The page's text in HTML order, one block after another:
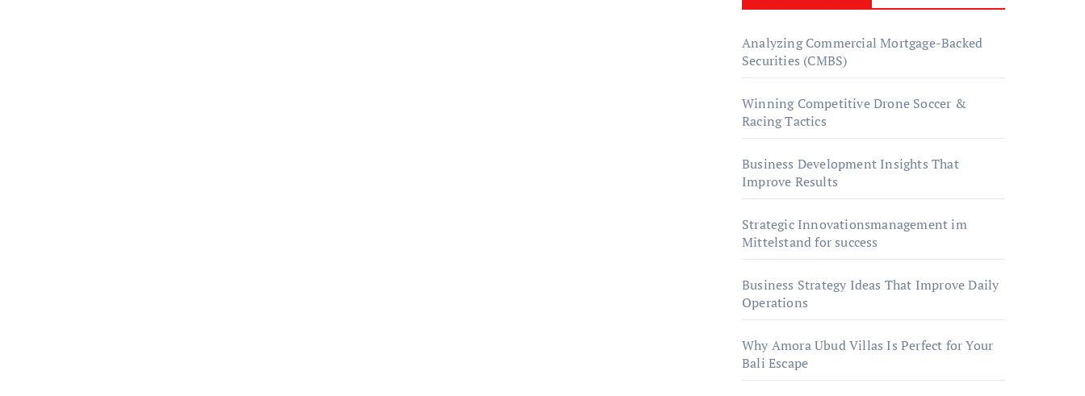
Analyzing Commercial Mortgage-Backed
Securities (CMBS)
Winning Competitive Drone Soccer &
Racing Tactics
Business Development Insights That
Improve Results
Strategic Innovationsmanagement im
Mittelstand for success
Business Strategy Ideas That Improve Daily
Operations
Why Amora Ubud Villas Is Perfect for Your
Bali Escape